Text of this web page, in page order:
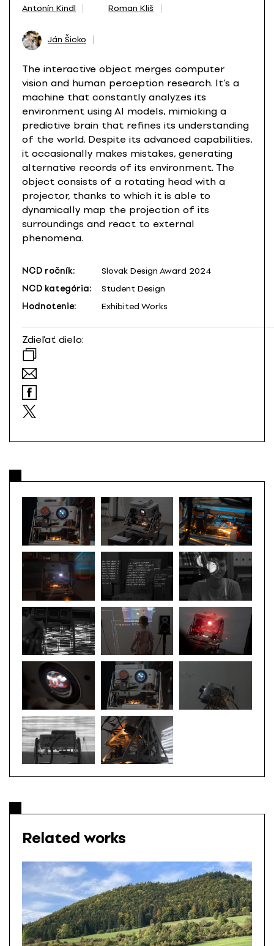
Antonín Kindl Roman Kliš
Ján Šicko
The interactive object merges computer
vision and human perception research. It’s a
machine that constantly analyzes its
environment using AI models, mimicking a
predictive brain that refines its understanding
of the world. Despite its advanced capabilities,
it occasionally makes mistakes, generating
alternative records of its environment. The
object consists of a rotating head with a
projector, thanks to which it is able to
dynamically map the projection of its
surroundings and react to external
phenomena.
NCD ročník:
Slovak Design Award 2024
NCD kategória:
Student Design
Hodnotenie:
Exhibited Works
Zdieľať dielo:
Related works